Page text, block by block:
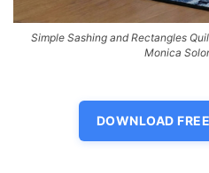
Simple Sashing and Rectangles
Monica
DOWNLOAD